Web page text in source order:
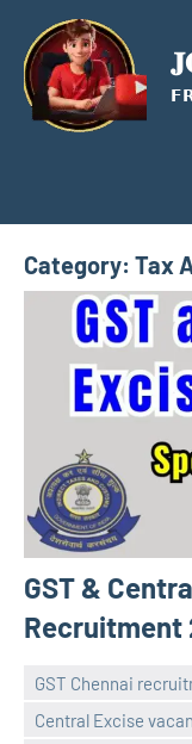
content
Category: Tax
GST &
Recruitment
GST Chennai
Central Excise